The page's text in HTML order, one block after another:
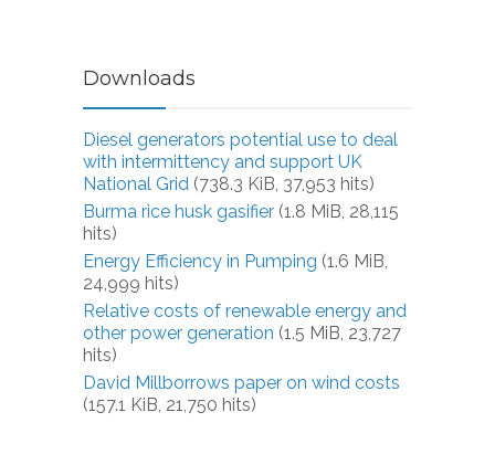
Downloads
Diesel generators potential use to deal
with intermittency and support UK
National Grid (738.3 KiB, 37,953 hits)
Burma rice husk gasifier (1.8 MiB, 28,115
hits)
Energy Efficiency in Pumping (1.6 MiB,
24,999 hits)
Relative costs of renewable energy and
other power generation (1.5 MiB, 23,727
hits)
David Millborrows paper on wind costs
(157.1 KiB, 21,750 hits)